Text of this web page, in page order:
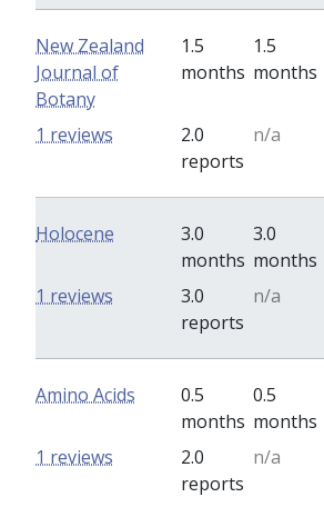
New Zealand
Journal of
Botany
1.5
months
1.5
months
2.0
reports
n/a
1 reviews
Holocene
3.0
months
3.0
months
3.0
reports
n/a
1 reviews
Amino Acids
0.5
months
0.5
months
2.0
reports
n/a
1 reviews